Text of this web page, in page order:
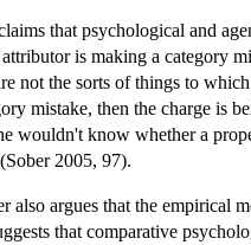
that psychological and
is making a category
not the sorts of things to
mistake, then the charge is
wouldn't know whether a
2005, 97).
also argues that the empirical
that comparative